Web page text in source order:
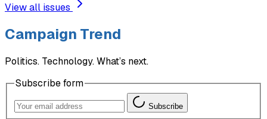
View all issues
Campaign Trend
Politics. Technology. What’s next.
Subscribe form
Subscribe